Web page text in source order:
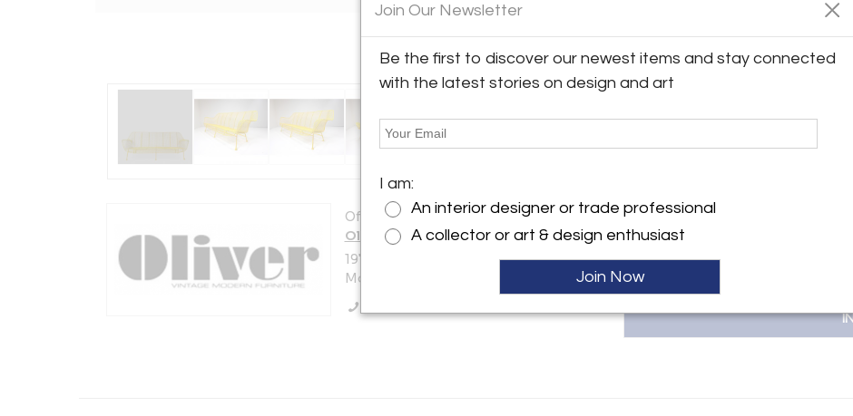
Offered by:
Oliver Modern
197 Ave A
Montague, MA 01376 , United States
Dimensions
Oliver Modern specializes in mid-
pieces by American and Danish
known creators. Located in
weekly delivery trips to
info@olivermodern.com for inquiries
Join Our Newsletter
Be the first to discover our newest items and stay connected
with the latest stories on design and art
I am:
An interior designer or trade professional
A collector or art & design enthusiast
Join Now